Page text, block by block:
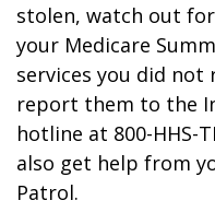
stolen, watch out
your Medicare
services you did not
report them to the
hotline at 800-HHS-
also get help from
Patrol.